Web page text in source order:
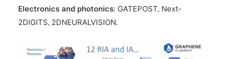
Electronics and photonics: GATEPOST, Next-
2DIGITS, 2DNEURALVISION.